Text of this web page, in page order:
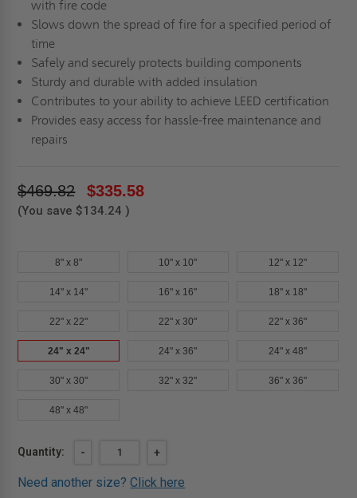
with fire code
Slows down the spread of fire for a specified period of
time
Safely and securely protects building components
Sturdy and durable with added insulation
Contributes to your ability to achieve LEED certification
Provides easy access for hassle-free maintenance and
repairs
$469.82 $335.58
(You save $134.24 )
8" x 8" 10" x 10" 12" x 12"
14" x 14" 16" x 16" 18" x 18"
22" x 22" 22" x 30" 22" x 36"
24" x 24" 24" x 36" 24" x 48"
30" x 30" 32" x 32" 36" x 36"
48" x 48"
Current
Quantity:
DECREASE
24"
-
INCREASE
OF
24"
+
Need another size?Click here